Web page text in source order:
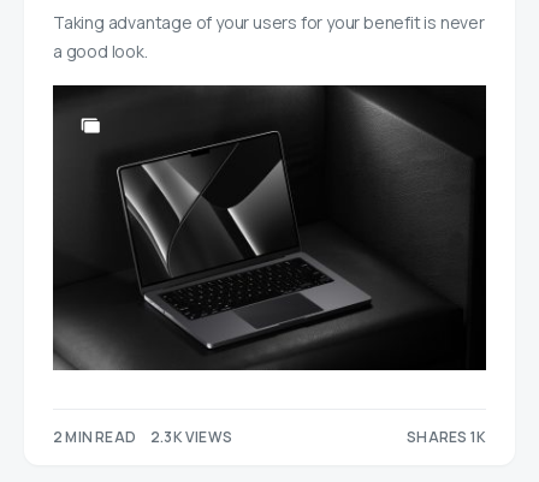
Taking advantage of your users for your benefit is never
a good look.
2 MIN READ 2.3K VIEWS SHARES 1K